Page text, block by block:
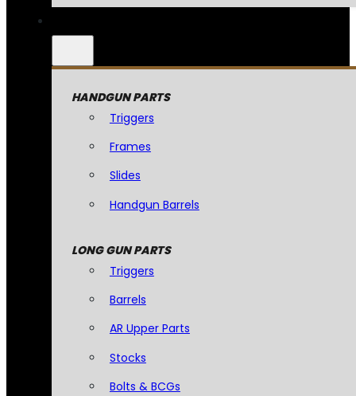
HANDGUN PARTS
Triggers
Frames
Slides
Handgun Barrels
LONG GUN PARTS
Triggers
Barrels
AR Upper Parts
Stocks
Bolts & BCGs